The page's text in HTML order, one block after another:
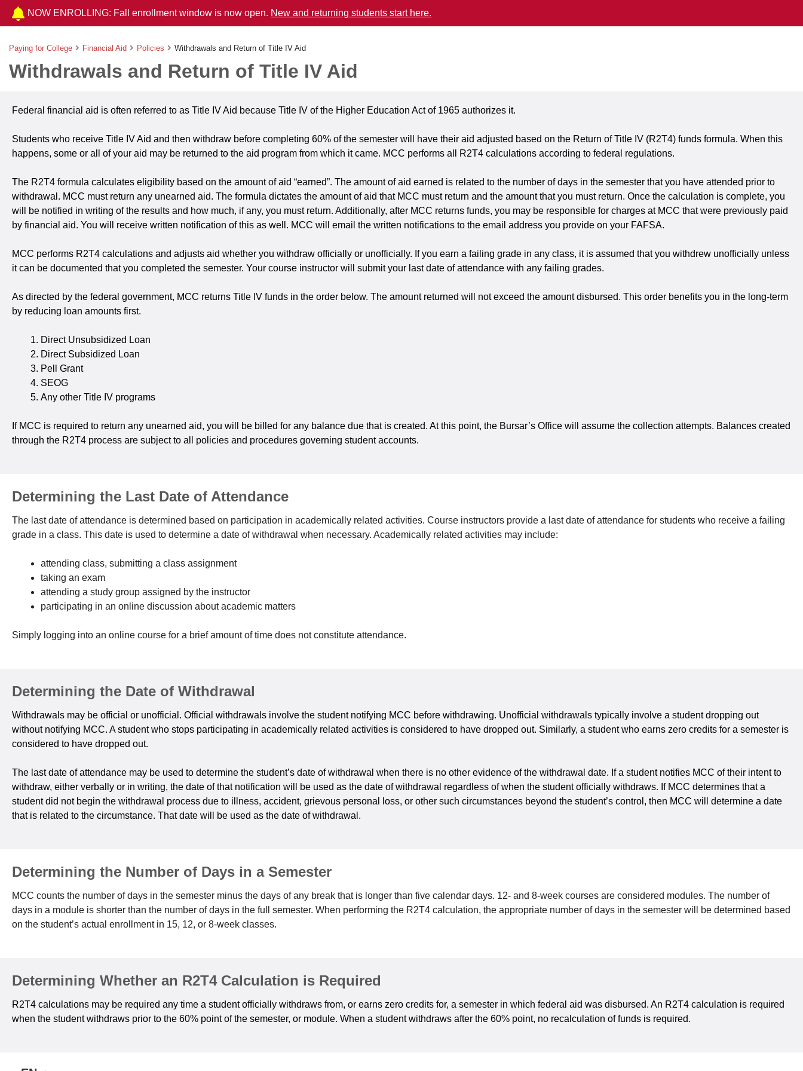
NOW ENROLLING: Fall enrollment window is now open. New and returning students start here.
Paying for College Financial Aid Policies Withdrawals and Return of Title IV Aid
Withdrawals and Return of Title IV Aid
Federal financial aid is often referred to as Title IV Aid because Title IV of the Higher Education Act of 1965 authorizes it.
Students who receive Title IV Aid and then withdraw before completing 60% of the semester will have their aid adjusted based on the Return of Title IV (R2T4) funds formula. When this
happens, some or all of your aid may be returned to the aid program from which it came. MCC performs all R2T4 calculations according to federal regulations.
The R2T4 formula calculates eligibility based on the amount of aid “earned”. The amount of aid earned is related to the number of days in the semester that you have attended prior to
withdrawal. MCC must return any unearned aid. The formula dictates the amount of aid that MCC must return and the amount that you must return. Once the calculation is complete, you
will be notified in writing of the results and how much, if any, you must return. Additionally, after MCC returns funds, you may be responsible for charges at MCC that were previously paid
by financial aid. You will receive written notification of this as well. MCC will email the written notifications to the email address you provide on your FAFSA.
MCC performs R2T4 calculations and adjusts aid whether you withdraw officially or unofficially. If you earn a failing grade in any class, it is assumed that you withdrew unofficially unless
it can be documented that you completed the semester. Your course instructor will submit your last date of attendance with any failing grades.
As directed by the federal government, MCC returns Title IV funds in the order below. The amount returned will not exceed the amount disbursed. This order benefits you in the long-term
by reducing loan amounts first.
Direct Unsubsidized Loan
Direct Subsidized Loan
Pell Grant
SEOG
Any other Title IV programs
If MCC is required to return any unearned aid, you will be billed for any balance due that is created. At this point, the Bursar’s Office will assume the collection attempts. Balances created
through the R2T4 process are subject to all policies and procedures governing student accounts.
Determining the Last Date of Attendance
The last date of attendance is determined based on participation in academically related activities. Course instructors provide a last date of attendance for students who receive a failing
grade in a class. This date is used to determine a date of withdrawal when necessary. Academically related activities may include:
attending class, submitting a class assignment
taking an exam
attending a study group assigned by the instructor
participating in an online discussion about academic matters
Simply logging into an online course for a brief amount of time does not constitute attendance.
Determining the Date of Withdrawal
Withdrawals may be official or unofficial. Official withdrawals involve the student notifying MCC before withdrawing. Unofficial withdrawals typically involve a student dropping out
without notifying MCC. A student who stops participating in academically related activities is considered to have dropped out. Similarly, a student who earns zero credits for a semester is
considered to have dropped out.
The last date of attendance may be used to determine the student’s date of withdrawal when there is no other evidence of the withdrawal date. If a student notifies MCC of their intent to
withdraw, either verbally or in writing, the date of that notification will be used as the date of withdrawal regardless of when the student officially withdraws. If MCC determines that a
student did not begin the withdrawal process due to illness, accident, grievous personal loss, or other such circumstances beyond the student’s control, then MCC will determine a date
that is related to the circumstance. That date will be used as the date of withdrawal.
Determining the Number of Days in a Semester
MCC counts the number of days in the semester minus the days of any break that is longer than five calendar days. 12- and 8-week courses are considered modules. The number of
days in a module is shorter than the number of days in the full semester. When performing the R2T4 calculation, the appropriate number of days in the semester will be determined based
on the student’s actual enrollment in 15, 12, or 8-week classes.
Determining Whether an R2T4 Calculation is Required
R2T4 calculations may be required any time a student officially withdraws from, or earns zero credits for, a semester in which federal aid was disbursed. An R2T4 calculation is required
when the student withdraws prior to the 60% point of the semester, or module. When a student withdraws after the 60% point, no recalculation of funds is required.